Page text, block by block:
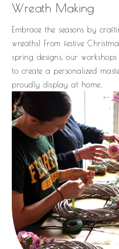
Wreath Making
Embrace the seasons by
wreaths! From festive
spring designs, our
to create a personalized
proudly display at home.